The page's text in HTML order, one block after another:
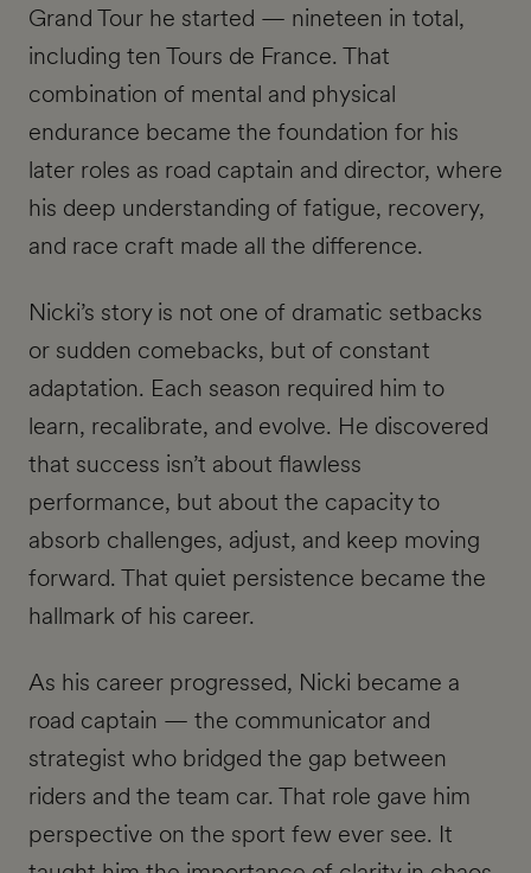
Grand Tour he started — nineteen in total,
including ten Tours de France. That
combination of mental and physical
endurance became the foundation for his
later roles as road captain and director, where
his deep understanding of fatigue, recovery,
and race craft made all the difference.
Nicki’s story is not one of dramatic setbacks
or sudden comebacks, but of constant
adaptation. Each season required him to
learn, recalibrate, and evolve. He discovered
that success isn’t about flawless
performance, but about the capacity to
absorb challenges, adjust, and keep moving
forward. That quiet persistence became the
hallmark of his career.
As his career progressed, Nicki became a
road captain — the communicator and
strategist who bridged the gap between
riders and the team car. That role gave him
perspective on the sport few ever see. It